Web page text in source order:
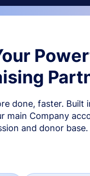
done, faster. Built
main Company
and donor base.